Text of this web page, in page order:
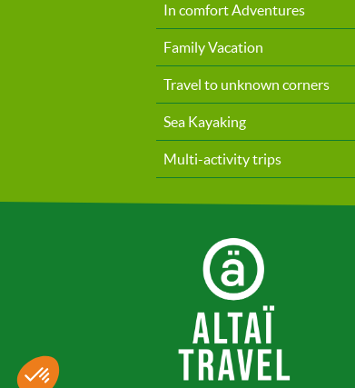
In comfort Adventures
Family Vacation
Travel to unknown corners
Sea Kayaking
Multi-activity trips